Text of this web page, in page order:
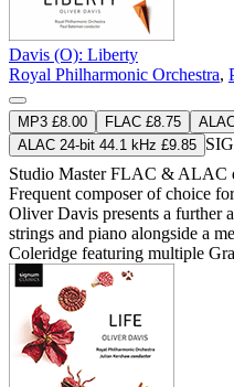
Davis (O): Liberty
Royal Philharmonic Orchestra,
MP3 £8.00 FLAC £8.75
ALAC 24-bit 44.1 kHz £9.85
Studio MasterFLAC & ALAC
Frequent composer of choice
Oliver Davis presents a further
strings and piano alongside a
Coleridge featuring multiple